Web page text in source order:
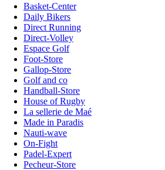
Basket-Center
Daily Bikers
Direct Running
Direct-Volley
Espace Golf
Foot-Store
Gallop-Store
Golf and co
Handball-Store
House of Rugby
La sellerie de Maé
Made in Paradis
Nauti-wave
On-Fight
Padel-Expert
Pecheur-Store